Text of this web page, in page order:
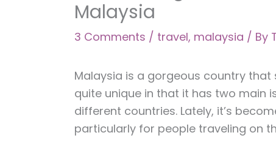
Malaysia
3 Comments / travel, malaysia / By
Malaysia is a gorgeous country that
quite unique in that it has two main
different countries. Lately, it’s
particularly for people traveling on